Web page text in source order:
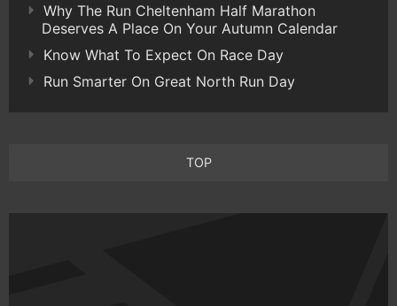
Why The Run Cheltenham Half Marathon
Deserves A Place On Your Autumn Calendar
Know What To Expect On Race Day
Run Smarter On Great North Run Day
TOP